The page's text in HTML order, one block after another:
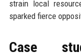
strain local
sparked fierce
Case